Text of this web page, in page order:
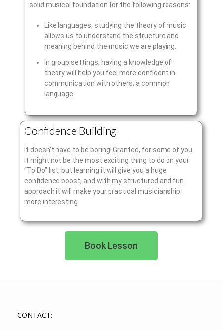
solid musical foundation for the following reasons:
Like languages, studying the theory of music
allows us to understand the structure and
meaning behind the music we are playing.
In group settings, having a knowledge of
theory will help you feel more confident in
communication with others; a common
language.
Confidence Building
It doesn’t have to be boring! Granted, for some of you
it might not be the most exciting thing to do on your
“To Do” list, but learning it will give you a huge
confidence boost, and with my structured and fun
approach it will make your practical musicianship
more interesting.
Book Lesson
CONTACT: